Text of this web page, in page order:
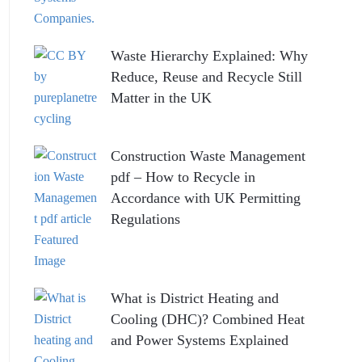
Waste Hierarchy Explained: Why
Reduce, Reuse and Recycle Still
Matter in the UK
Construction Waste Management
pdf – How to Recycle in
Accordance with UK Permitting
Regulations
What is District Heating and
Cooling (DHC)? Combined Heat
and Power Systems Explained